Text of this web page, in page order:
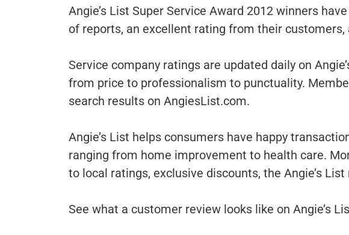
Angie’s List Super Service Award 2012 winners
of reports, an excellent rating from their customers,
Service company ratings are updated daily on
from price to professionalism to punctuality.
search results on AngiesList.com.
Angie’s List helps consumers have happy
ranging from home improvement to health care.
to local ratings, exclusive discounts, the Angie’s
See what a customer review looks like on Angie’s